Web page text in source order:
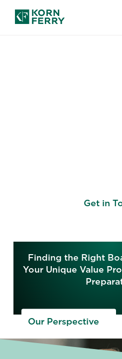
Get in
Finding the Right
Your Unique Value
Our Perspective